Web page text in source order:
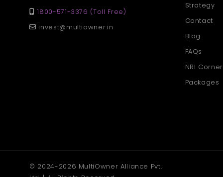
1800-571-3376 (Toll Free)
invest@multiowner.in
Strategy
Contact
Blog
FAQs
NRI Corner
Packages
© 2024-2026 MultiOwner Alliance Pvt.